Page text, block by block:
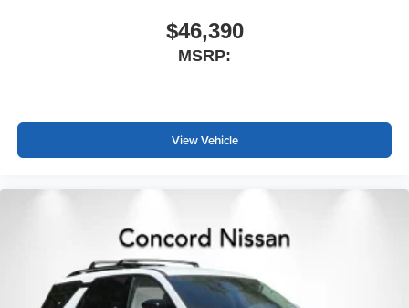
$46,390
MSRP:
View Vehicle